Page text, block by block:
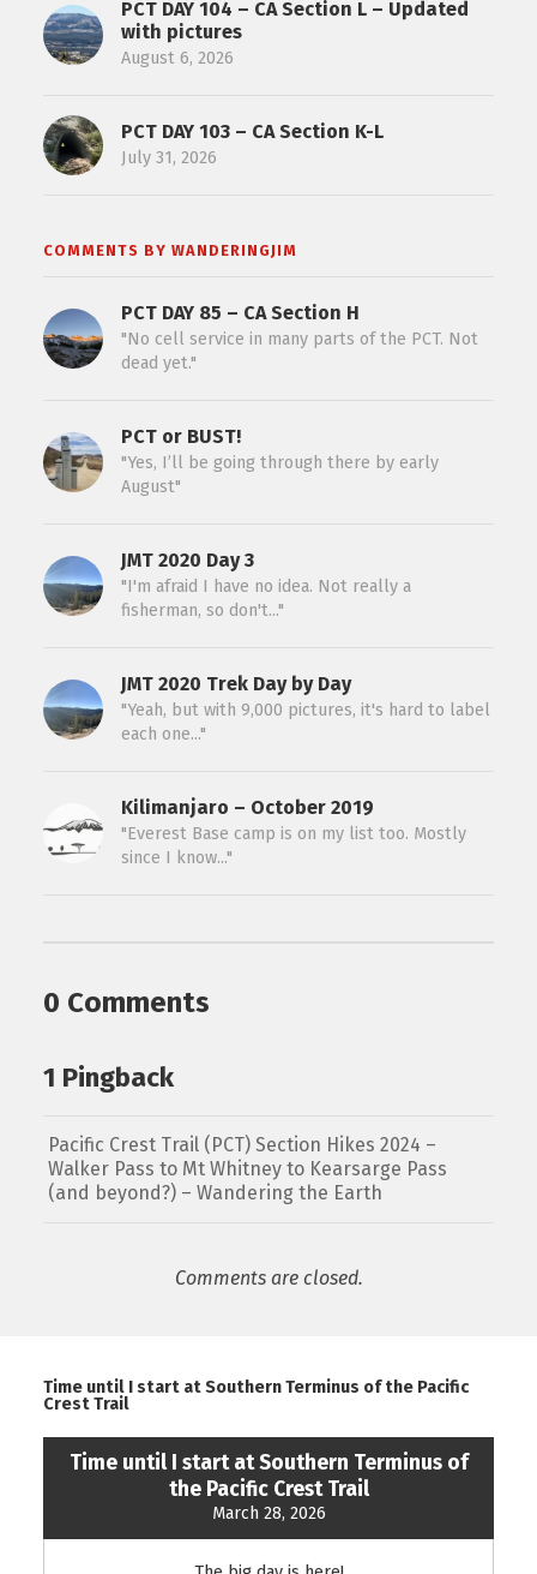
PCT DAY 104 – CA Section L – Updated
with pictures
August 6, 2026
PCT DAY 103 – CA Section K-L
July 31, 2026
COMMENTS BY WANDERINGJIM
PCT DAY 85 – CA Section H
"No cell service in many parts of the PCT. Not
dead yet."
PCT or BUST!
"Yes, I’ll be going through there by early
August"
JMT 2020 Day 3
"I'm afraid I have no idea. Not really a
fisherman, so don't..."
JMT 2020 Trek Day by Day
"Yeah, but with 9,000 pictures, it's hard to label
each one..."
Kilimanjaro – October 2019
"Everest Base camp is on my list too. Mostly
since I know..."
0 Comments
1 Pingback
Pacific Crest Trail (PCT) Section Hikes 2024 –
Walker Pass to Mt Whitney to Kearsarge Pass
(and beyond?) – Wandering the Earth
Comments are closed.
Time until I start at Southern Terminus of the Pacific
Crest Trail
Time until I start at Southern Terminus of
the Pacific Crest Trail
March 28, 2026